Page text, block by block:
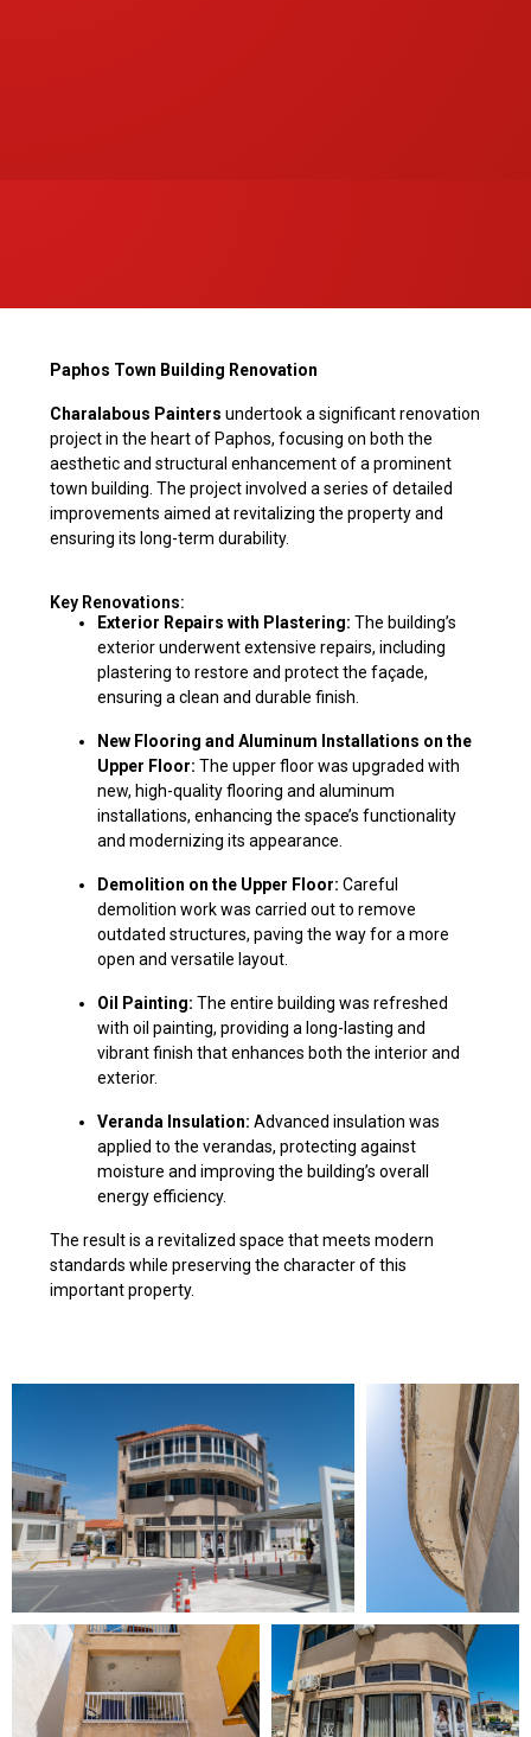
Paphos Town Building Renovation
Charalabous Painters undertook a significant renovation
project in the heart of Paphos, focusing on both the
aesthetic and structural enhancement of a prominent
town building. The project involved a series of detailed
improvements aimed at revitalizing the property and
ensuring its long-term durability.
Key Renovations:
Exterior Repairs with Plastering: The building’s
exterior underwent extensive repairs, including
plastering to restore and protect the façade,
ensuring a clean and durable finish.
New Flooring and Aluminum Installations on the
Upper Floor: The upper floor was upgraded with
new, high-quality flooring and aluminum
installations, enhancing the space’s functionality
and modernizing its appearance.
Demolition on the Upper Floor: Careful
demolition work was carried out to remove
outdated structures, paving the way for a more
open and versatile layout.
Oil Painting: The entire building was refreshed
with oil painting, providing a long-lasting and
vibrant finish that enhances both the interior and
exterior.
Veranda Insulation: Advanced insulation was
applied to the verandas, protecting against
moisture and improving the building’s overall
energy efficiency.
The result is a revitalized space that meets modern
standards while preserving the character of this
important property.